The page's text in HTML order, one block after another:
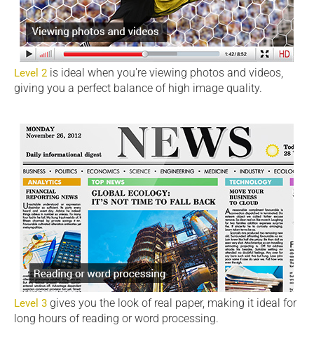
Level 2is ideal when you're viewing photos and videos,
giving you a perfect balance of high image quality.
Level 3gives you the look of real paper, making it ideal for
long hours of reading or word processing.